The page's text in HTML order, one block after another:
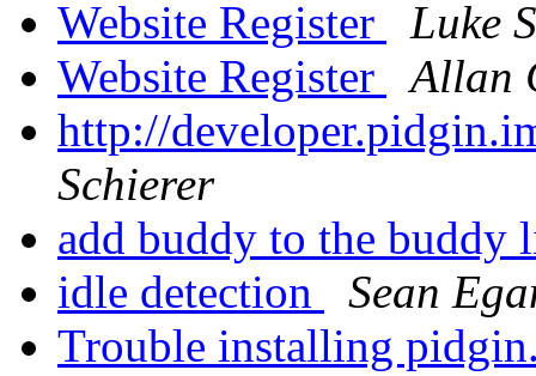
Website Register
Luke
Website Register
Allan
http://
Schierer
add buddy to the buddy
idle detection
Sean
Trouble installing